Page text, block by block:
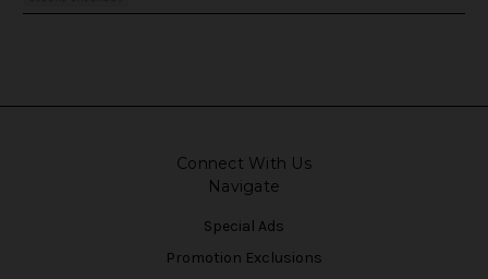
Connect With Us
Navigate
Special Ads
Promotion Exclusions